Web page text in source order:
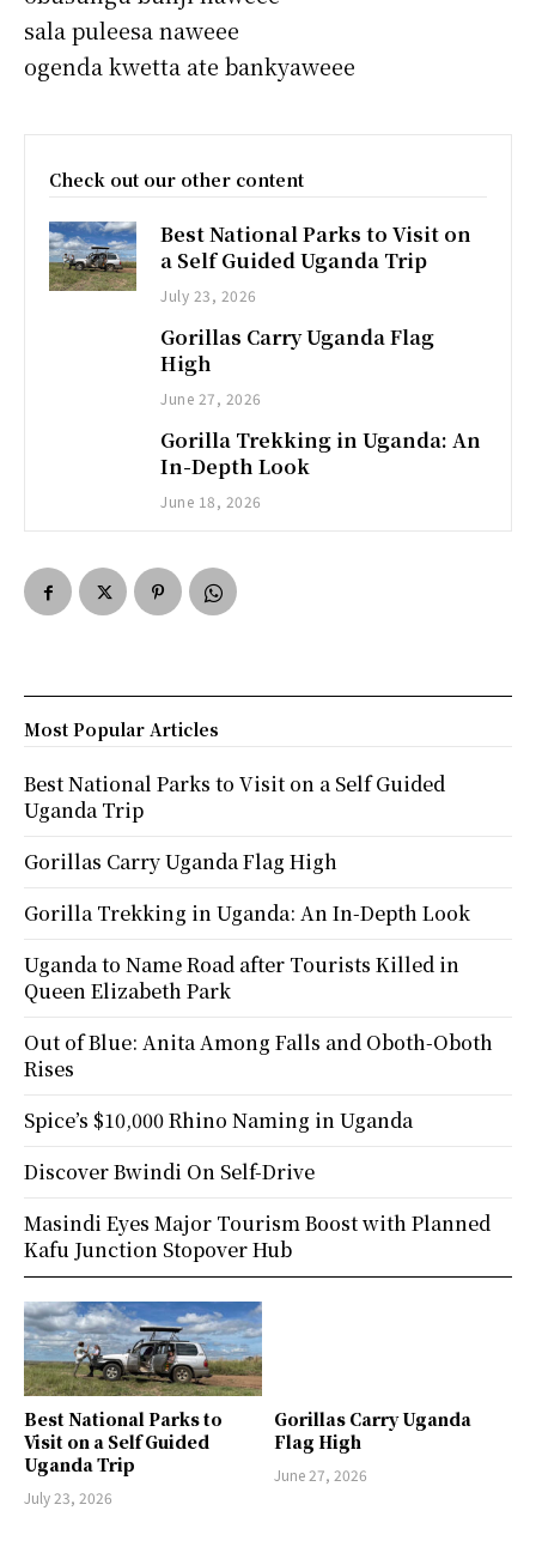
sala puleesa naweee
ogenda kwetta ate bankyaweee
Check out our other content
Best National Parks to Visit on
a Self Guided Uganda Trip
July 23, 2026
Gorillas Carry Uganda Flag
High
June 27, 2026
Gorilla Trekking in Uganda: An
In-Depth Look
June 18, 2026
Best National Parks to
Visit on a Self Guided
Uganda Trip
July 23, 2026
Gorillas Carry Uganda
Flag High
June 27, 2026
Most Popular Articles
Best National Parks to Visit on a Self Guided
Uganda Trip
Gorillas Carry Uganda Flag High
Gorilla Trekking in Uganda: An In-Depth Look
Uganda to Name Road after Tourists Killed in
Queen Elizabeth Park
Out of Blue: Anita Among Falls and Oboth-Oboth
Rises
Spice’s $10,000 Rhino Naming in Uganda
Discover Bwindi On Self-Drive
Masindi Eyes Major Tourism Boost with Planned
Kafu Junction Stopover Hub